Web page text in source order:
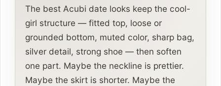
The best Acubi date looks keep the cool-
girl structure — fitted top, loose or
grounded bottom, muted color, sharp bag,
silver detail, strong shoe — then soften
one part. Maybe the neckline is prettier.
Maybe the skirt is shorter. Maybe the